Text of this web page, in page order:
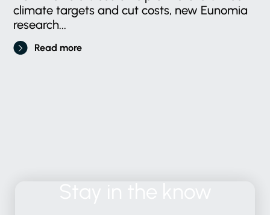
climate targets and cut costs, new Eunomia
research...
Read more